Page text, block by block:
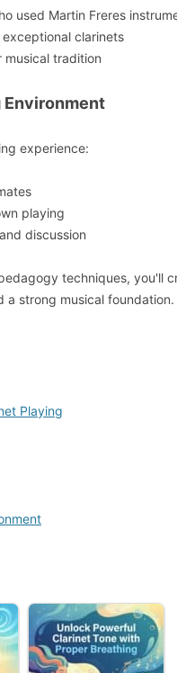
used Martin Freres
clarinets
tradition
Environment
experience:
playing
discussion
techniques, you'll
strong musical
Playing